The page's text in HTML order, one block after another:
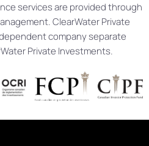
services are provided through
ClearWater Private
company separate
Private Investments.